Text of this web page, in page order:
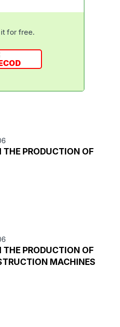
for free.
PRODUCTION OF
PRODUCTION OF
MACHINES